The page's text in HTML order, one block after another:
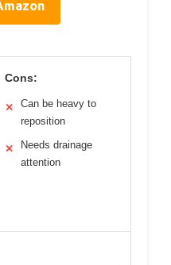
Cons:
✕
Can be heavy to
reposition
✕
Needs drainage
attention